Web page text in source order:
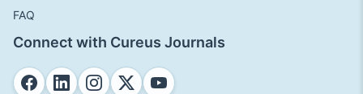
FAQ
Connect with Cureus Journals